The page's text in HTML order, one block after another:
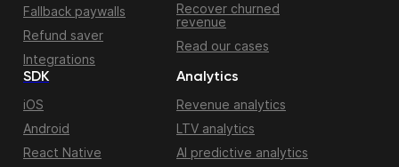
Fallback paywalls
Refund saver
Integrations
Recover churned
revenue
Read our cases
SDK
iOS
Android
React Native
Analytics
Revenue analytics
LTV analytics
AI predictive analytics